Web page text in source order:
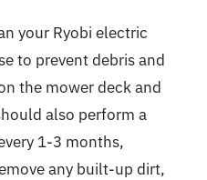
your Ryobi electric
to prevent debris and
the mower deck and
also perform a
1-3 months,
any built-up dirt,